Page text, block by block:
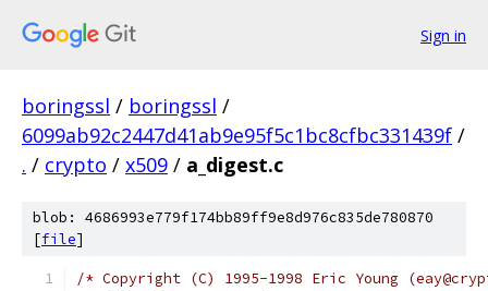
Sign in
boringssl / boringssl /
6099ab92c2447d41ab9e95f5c1bc8cfbc331439f /
. / crypto / x509 / a_digest.c
blob: 4686993e779f174bb89ff9e8d976c835de780870
[file]
/* Copyright (C) 1995-1998 Eric Young